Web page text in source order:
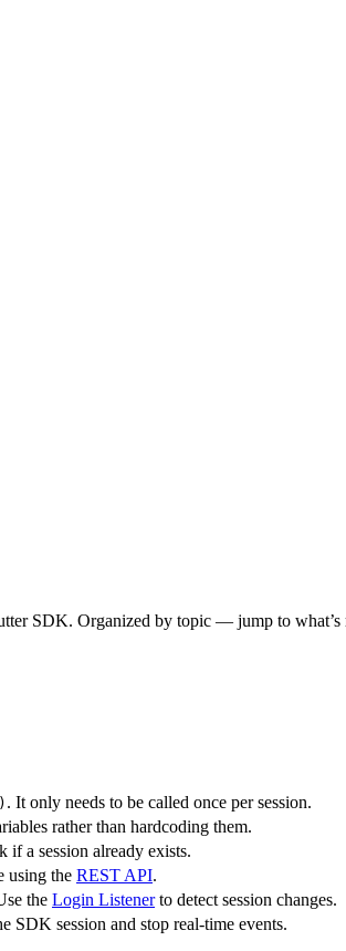
SDK. Organized by topic — jump to
. It only needs to be called once per session.
rather than hardcoding them.
if a session already exists.
using the REST API.
the Login Listenerto detect session changes.
SDK session and stop real-time events.